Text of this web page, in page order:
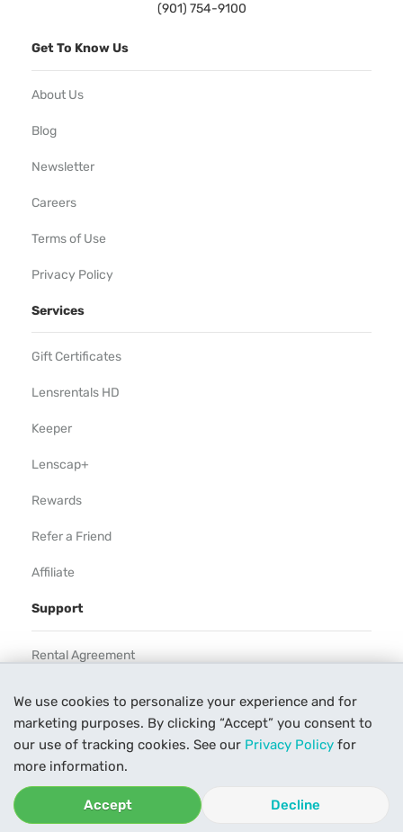
We use cookies to personalize your experience and for
marketing purposes. By clicking “Accept” you consent to
our use of tracking cookies. See our Privacy Policy for
more information.
Accept Decline
(901) 754-9100
Get To Know Us
About Us
Blog
Newsletter
Careers
Terms of Use
Privacy Policy
Services
Gift Certificates
Lensrentals HD
Keeper
Lenscap+
Rewards
Refer a Friend
Affiliate
Support
Rental Agreement
Our Process
Contact Us